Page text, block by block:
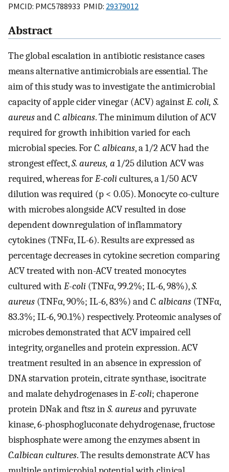
PMCID: PMC5788933 PMID: 29379012
Abstract
The global escalation in antibiotic resistance cases
means alternative antimicrobials are essential. The
aim of this study was to investigate the antimicrobial
capacity of apple cider vinegar (ACV) againstE. coli, S.
aureusandC. albicans. The minimum dilution of ACV
required for growth inhibition varied for each
microbial species. ForC. albicans, a 1/2 ACV had the
strongest effect,S. aureus, a 1/25 dilution ACV was
required, whereas forE-colicultures, a 1/50 ACV
dilution was required (p < 0.05). Monocyte co-culture
with microbes alongside ACV resulted in dose
dependent downregulation of inflammatory
cytokines (TNFα, IL-6). Results are expressed as
percentage decreases in cytokine secretion comparing
ACV treated with non-ACV treated monocytes
cultured with E-coli (TNFα, 99.2%; IL-6, 98%),S.
aureus (TNFα, 90%; IL-6, 83%) andC. albicans (TNFα,
83.3%; IL-6, 90.1%) respectively. Proteomic analyses of
microbes demonstrated that ACV impaired cell
integrity, organelles and protein expression. ACV
treatment resulted in an absence in expression of
DNA starvation protein, citrate synthase, isocitrate
and malate dehydrogenases inE-coli; chaperone
protein DNak and ftsz inS. aureusand pyruvate
kinase, 6-phosphogluconate dehydrogenase, fructose
bisphosphate were among the enzymes absent in
C.albican cultures. The results demonstrate ACV has